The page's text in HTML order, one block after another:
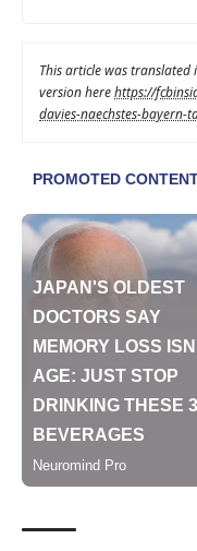
This article was translated
version herehttps://
davies-naechstes-bayern-